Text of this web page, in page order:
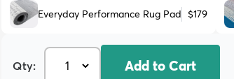
Everyday Performance Rug Pad $179
Qty: Add to Cart